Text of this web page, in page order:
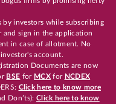
by investors while subscribing
and sign in the application
in case of allotment. No
account.
Documents are now
BSE for MCX for NCDEX
Click here to know more
Don’ts): Click here to know